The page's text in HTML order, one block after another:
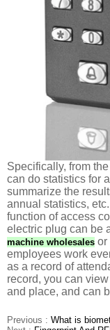
Specifically, from
can do statistics for
summarize the
annual statistics,
function of access
electric plug can be
machine wholesales or
employees work
as a record of
record, you can
and place, and can
Previous : What is